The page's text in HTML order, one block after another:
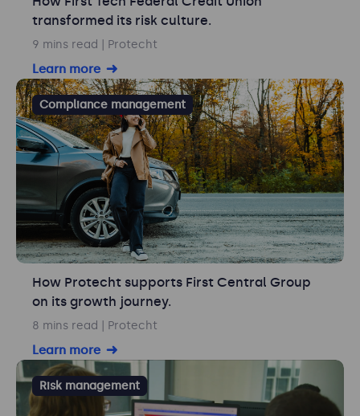
transformed its risk culture.
9 mins read | Protecht
Learn more
Compliance management
How Protecht supports First Central Group
on its growth journey.
8 mins read | Protecht
Learn more
Risk management